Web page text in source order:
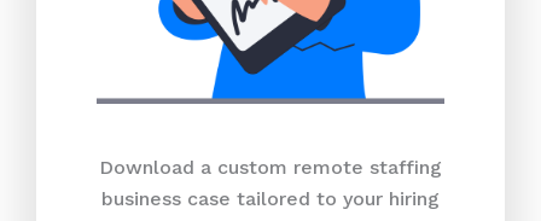
Download a custom remote staffing
business case tailored to your hiring